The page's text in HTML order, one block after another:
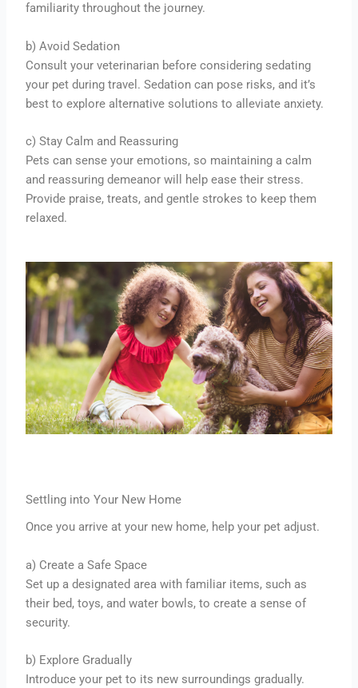
familiarity throughout the journey.
b) Avoid Sedation
Consult your veterinarian before considering sedating
your pet during travel. Sedation can pose risks, and it’s
best to explore alternative solutions to alleviate anxiety.
c) Stay Calm and Reassuring
Pets can sense your emotions, so maintaining a calm
and reassuring demeanor will help ease their stress.
Provide praise, treats, and gentle strokes to keep them
relaxed.
Settling into Your New Home
Once you arrive at your new home, help your pet adjust.
a) Create a Safe Space
Set up a designated area with familiar items, such as
their bed, toys, and water bowls, to create a sense of
security.
b) Explore Gradually
Introduce your pet to its new surroundings gradually.